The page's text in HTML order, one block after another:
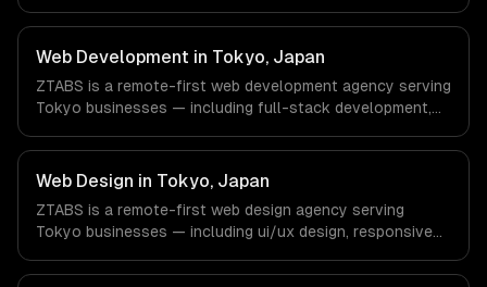
communication protocols. We work with Entertainment &
Media, E-commerce & DTC Brands, Gaming & AR/VR
companies in Los Angeles, CA via timezone-aligned
engineers and async workflows; we do not have a local
office, and we are explicit about that with every client.
Web Development in Tokyo, Japan
ZTABS is a remote-first web development agency serving
Tokyo businesses — including full-stack development,
Gaming, Robotics, FinTech companies in Tokyo, Japan via
timezone-aligned engineers and async workflows; we do
not have a local office, and we are explicit about that
with every client.
Web Design in Tokyo, Japan
ZTABS is a remote-first web design agency serving
Tokyo businesses — including ui/ux design, responsive
Robotics, FinTech companies in Tokyo, Japan via